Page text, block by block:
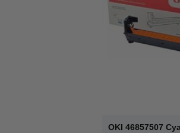
OKI 46857507